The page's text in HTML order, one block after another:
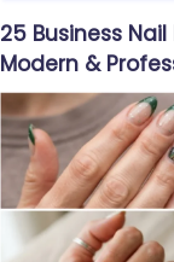
25 Business
Modern &